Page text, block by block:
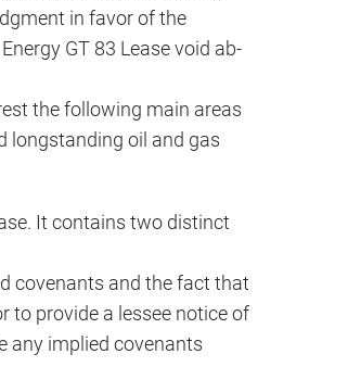
in favor of the
GT 83 Lease void ab-
the following main areas
longstanding oil and gas
It contains two distinct
covenants and the fact that
to provide a lessee notice of
any implied covenants